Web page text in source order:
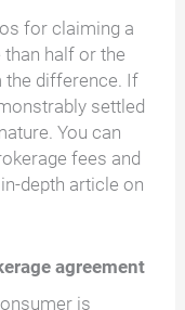
for claiming a
half or the
the difference. If
settled
You can
fees and
depth article on
agreement
is